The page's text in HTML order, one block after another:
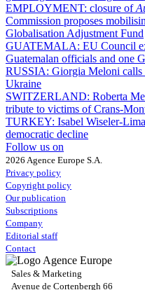
EMPLOYMENT: closure of
Commission proposes
Globalisation Adjustment Fund
GUATEMALA: EU Council
Guatemalan officials and one
RUSSIA: Giorgia Meloni calls
Ukraine
SWITZERLAND: Roberta
tribute to victims of Crans-
TURKEY: Isabel Wiseler-
democratic decline
Follow us on
2026 Agence Europe S.A.
Privacy policy
Copyright policy
Our publication
Subscriptions
Company
Editorial staff
Contact
Sales & Marketing
Avenue de Cortenbergh 66